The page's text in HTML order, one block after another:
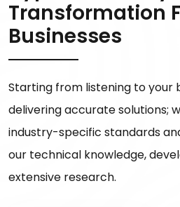
Transformation
Businesses
Starting from listening to your
delivering accurate solutions;
industry-specific standards
our technical knowledge,
extensive research.